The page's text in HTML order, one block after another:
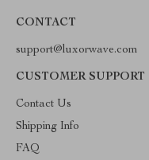
CONTACT
support@luxorwave.com
CUSTOMER SUPPORT
Contact Us
Shipping Info
FAQ